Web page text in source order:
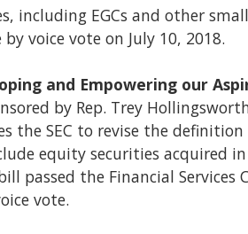
including EGCs and other
voice vote on July 10, 2018.
and Empowering our
by Rep. Trey
the SEC to revise the
equity securities acquired in
passed the Financial Services
vote.